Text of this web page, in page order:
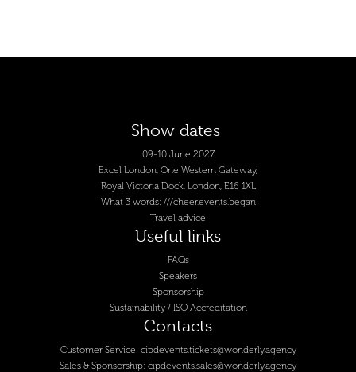
Show dates
09-10 June 2027
Excel London, One Western Gateway,
Royal Victoria Dock, London, E16 1XL
What 3 words: ///cheer.events.began
Travel advice
Useful links
FAQs
Speakers
Sponsorship
Sustainability / ISO Accreditation
Contacts
Customer Service: cipdevents.tickets@wonderly.agency
Sales & Sponsorship: cipdevents.sales@wonderly.agency